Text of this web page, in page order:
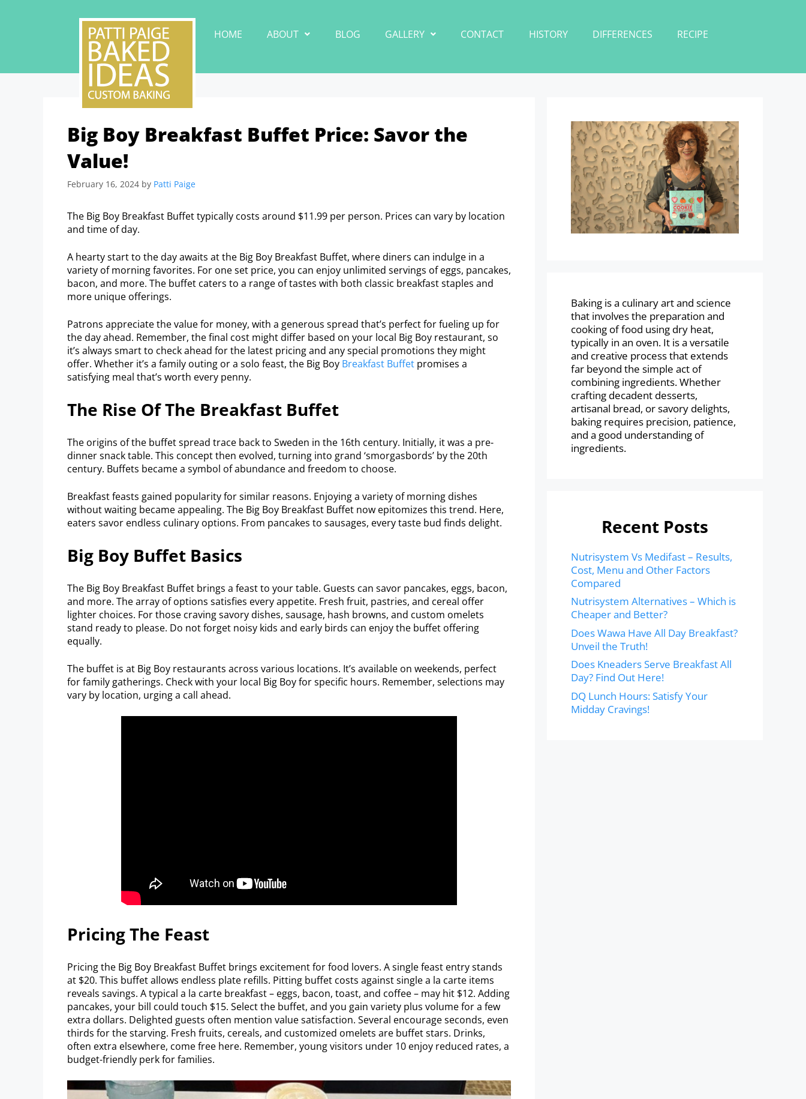
HOME ABOUT BLOG GALLERY CONTACT HISTORY DIFFERENCES RECIPE
Big Boy Breakfast Buffet Price: Savor the
Value!
February 16, 2024 by Patti Paige
The Big Boy Breakfast Buffet typically costs around $11.99 per person. Prices can vary by location
and time of day.
A hearty start to the day awaits at the Big Boy Breakfast Buffet, where diners can indulge in a
variety of morning favorites. For one set price, you can enjoy unlimited servings of eggs, pancakes,
bacon, and more. The buffet caters to a range of tastes with both classic breakfast staples and
more unique offerings.
Patrons appreciate the value for money, with a generous spread that’s perfect for fueling up for
the day ahead. Remember, the final cost might differ based on your local Big Boy restaurant, so
it’s always smart to check ahead for the latest pricing and any special promotions they might
offer. Whether it’s a family outing or a solo feast, the Big Boy Breakfast Buffet promises a
satisfying meal that’s worth every penny.
The Rise Of The Breakfast Buffet
The origins of the buffet spread trace back to Sweden in the 16th century. Initially, it was a pre-
dinner snack table. This concept then evolved, turning into grand ‘smorgasbords’ by the 20th
century. Buffets became a symbol of abundance and freedom to choose.
Breakfast feasts gained popularity for similar reasons. Enjoying a variety of morning dishes
without waiting became appealing. The Big Boy Breakfast Buffet now epitomizes this trend. Here,
eaters savor endless culinary options. From pancakes to sausages, every taste bud finds delight.
Big Boy Buffet Basics
The Big Boy Breakfast Buffet brings a feast to your table. Guests can savor pancakes, eggs, bacon,
and more. The array of options satisfies every appetite. Fresh fruit, pastries, and cereal offer
lighter choices. For those craving savory dishes, sausage, hash browns, and custom omelets
stand ready to please. Do not forget noisy kids and early birds can enjoy the buffet offering
equally.
The buffet is at Big Boy restaurants across various locations. It’s available on weekends, perfect
for family gatherings. Check with your local Big Boy for specific hours. Remember, selections may
vary by location, urging a call ahead.
Pricing The Feast
Pricing the Big Boy Breakfast Buffet brings excitement for food lovers. A single feast entry stands
at $20. This buffet allows endless plate refills. Pitting buffet costs against single a la carte items
reveals savings. A typical a la carte breakfast – eggs, bacon, toast, and coffee – may hit $12. Adding
pancakes, your bill could touch $15. Select the buffet, and you gain variety plus volume for a few
extra dollars. Delighted guests often mention value satisfaction. Several encourage seconds, even
thirds for the starving. Fresh fruits, cereals, and customized omelets are buffet stars. Drinks,
often extra elsewhere, come free here. Remember, young visitors under 10 enjoy reduced rates, a
budget-friendly perk for families.
Baking is a culinary art and science
that involves the preparation and
cooking of food using dry heat,
typically in an oven. It is a versatile
and creative process that extends
far beyond the simple act of
combining ingredients. Whether
crafting decadent desserts,
artisanal bread, or savory delights,
baking requires precision, patience,
and a good understanding of
ingredients.
Recent Posts
Nutrisystem Vs Medifast – Results,
Cost, Menu and Other Factors
Compared
Nutrisystem Alternatives – Which is
Cheaper and Better?
Does Wawa Have All Day Breakfast?
Unveil the Truth!
Does Kneaders Serve Breakfast All
Day? Find Out Here!
DQ Lunch Hours: Satisfy Your
Midday Cravings!